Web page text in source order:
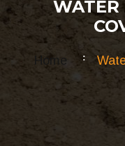
WATER
Home